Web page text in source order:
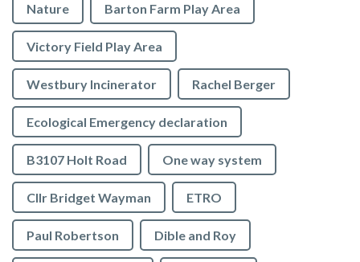
Nature Barton Farm Play Area
Victory Field Play Area
Westbury Incinerator Rachel Berger
Ecological Emergency declaration
B3107 Holt Road One way system
Cllr Bridget Wayman ETRO
Paul Robertson Dible and Roy